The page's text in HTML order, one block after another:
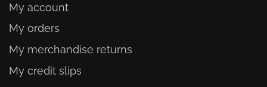
My account
My orders
My merchandise returns
My credit slips